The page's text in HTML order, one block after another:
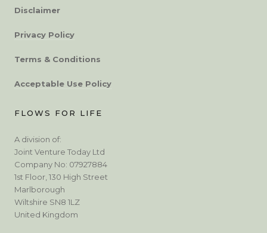
Disclaimer
Privacy Policy
Terms & Conditions
Acceptable Use Policy
FLOWS FOR LIFE
A division of:
Joint Venture Today Ltd
Company No: 07927884
1st Floor, 130 High Street
Marlborough
Wiltshire SN8 1LZ
United Kingdom